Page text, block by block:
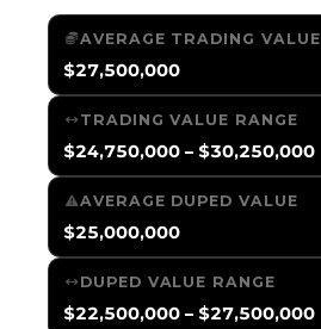
AVERAGE TRADING VALUE
$27,500,000
TRADING VALUE RANGE
$24,750,000 – $30,250,000
AVERAGE DUPED VALUE
$25,000,000
DUPED VALUE RANGE
$22,500,000 – $27,500,000